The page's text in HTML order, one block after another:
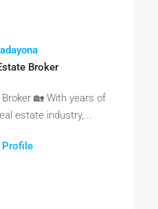
Broker
🏡 With years of
estate industry,...
Profile